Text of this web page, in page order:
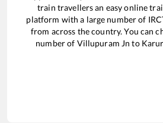
train travellers an easy online
platform with a large number of
from across the country. You can
number of Villupuram Jn to Karur